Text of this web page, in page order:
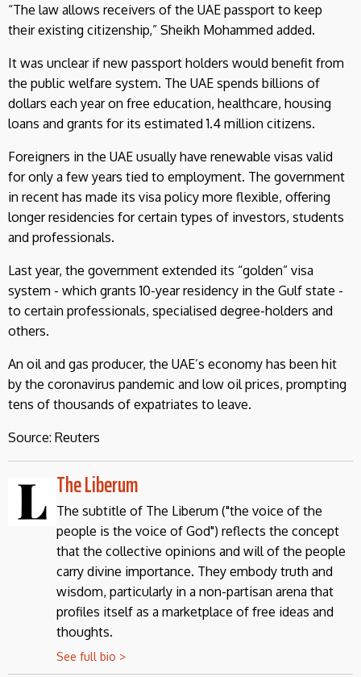
“The law allows receivers of the UAE passport to keep
their existing citizenship,” Sheikh Mohammed added.
It was unclear if new passport holders would benefit from
the public welfare system. The UAE spends billions of
dollars each year on free education, healthcare, housing
loans and grants for its estimated 1.4 million citizens.
Foreigners in the UAE usually have renewable visas valid
for only a few years tied to employment. The government
in recent has made its visa policy more flexible, offering
longer residencies for certain types of investors, students
and professionals.
Last year, the government extended its “golden” visa
system - which grants 10-year residency in the Gulf state -
to certain professionals, specialised degree-holders and
others.
An oil and gas producer, the UAE’s economy has been hit
by the coronavirus pandemic and low oil prices, prompting
tens of thousands of expatriates to leave.
Source: Reuters
The Liberum
The subtitle of The Liberum ("the voice of the
people is the voice of God") reflects the concept
that the collective opinions and will of the people
carry divine importance. They embody truth and
wisdom, particularly in a non-partisan arena that
profiles itself as a marketplace of free ideas and
thoughts.
See full bio >